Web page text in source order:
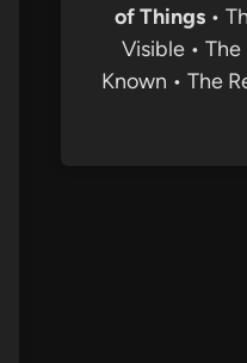
of Things •
Visible •
Known • The